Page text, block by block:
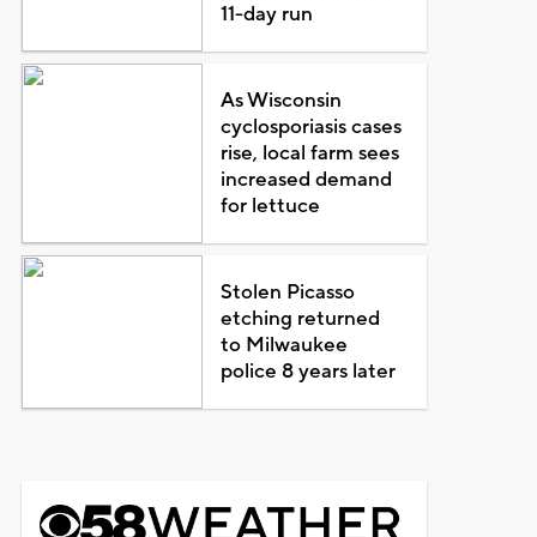
11-day run
As Wisconsin
cyclosporiasis cases
rise, local farm sees
increased demand
for lettuce
Stolen Picasso
etching returned
to Milwaukee
police 8 years later